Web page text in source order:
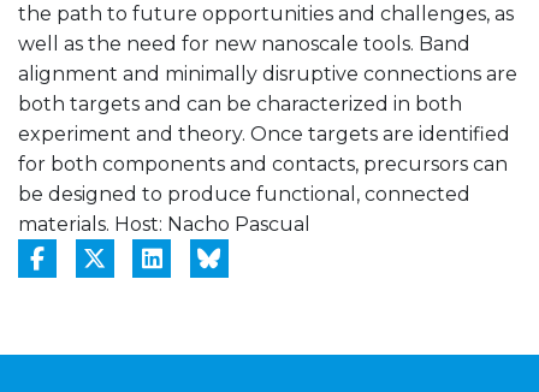
the path to future opportunities and challenges, as
well as the need for new nanoscale tools. Band
alignment and minimally disruptive connections are
both targets and can be characterized in both
experiment and theory. Once targets are identified
for both components and contacts, precursors can
be designed to produce functional, connected
materials. Host: Nacho Pascual